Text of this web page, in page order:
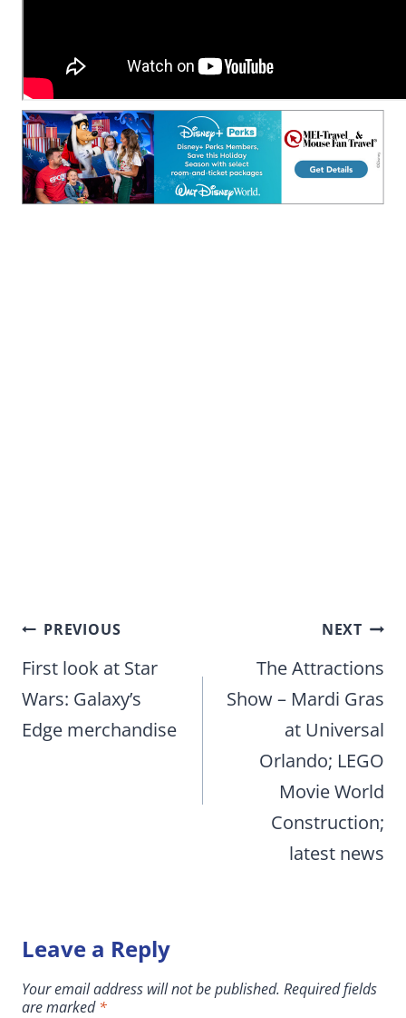
Post
navigation
PREVIOUS
First look at Star
Wars: Galaxy’s
Edge merchandise
NEXT
The Attractions
Show – Mardi Gras
at Universal
Orlando; LEGO
Movie World
Construction;
latest news
Leave a Reply
Your email address will not be published. Required fields
are marked*